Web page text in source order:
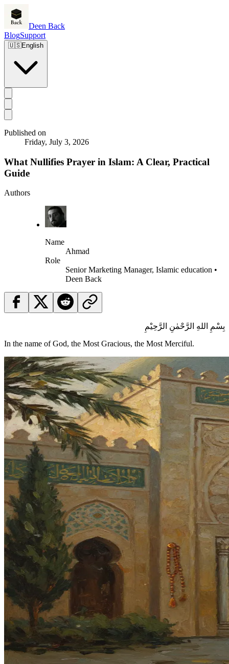
Deen Back
BlogSupport
🇺🇸English
Published on
Friday, July 3, 2026
What Nullifies Prayer in Islam: A Clear, Practical
Guide
Authors
Name
Ahmad
Role
Senior Marketing Manager, Islamic education •
Deen Back
بِسْمِ اللهِ الرَّحْمٰنِ الرَّحِيْمِ
In the name of God, the Most Gracious, the Most Merciful.